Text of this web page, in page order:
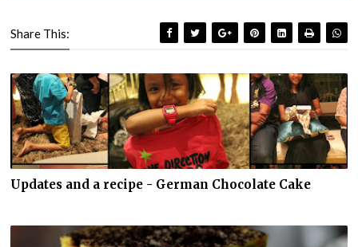
Share This:
Updates and a recipe - German Chocolate Cake